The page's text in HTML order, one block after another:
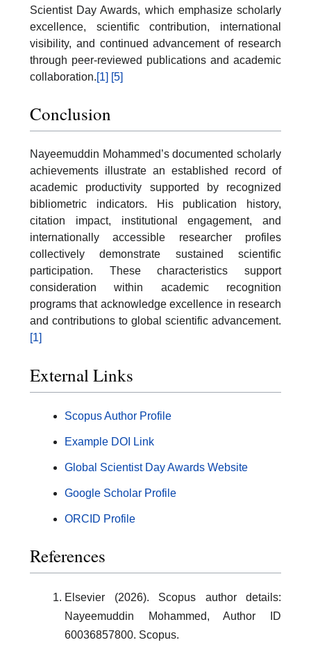
Scientist Day Awards, which emphasize scholarly
excellence, scientific contribution, international
visibility, and continued advancement of research
through peer-reviewed publications and academic
collaboration.[1] [5]
Conclusion
Nayeemuddin Mohammed’s documented scholarly
achievements illustrate an established record of
academic productivity supported by recognized
bibliometric indicators. His publication history,
citation impact, institutional engagement, and
internationally accessible researcher profiles
collectively demonstrate sustained scientific
participation. These characteristics support
consideration within academic recognition
programs that acknowledge excellence in research
and contributions to global scientific advancement.
[1]
External Links
Scopus Author Profile
Example DOI Link
Global Scientist Day Awards Website
Google Scholar Profile
ORCID Profile
References
Elsevier (2026). Scopus author details:
Nayeemuddin Mohammed, Author ID
60036857800. Scopus.